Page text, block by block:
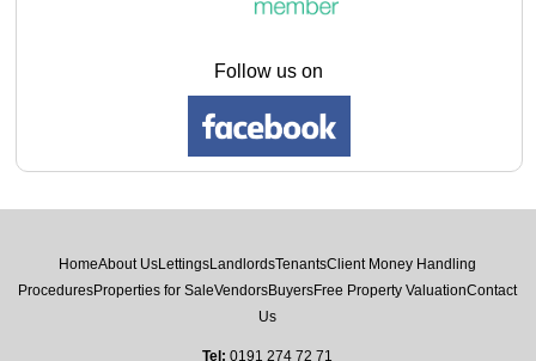
Follow us on
HomeAbout UsLettingsLandlordsTenantsClient Money Handling
ProceduresProperties for SaleVendorsBuyersFree Property ValuationContact
Us
Tel: 0191 274 72 71